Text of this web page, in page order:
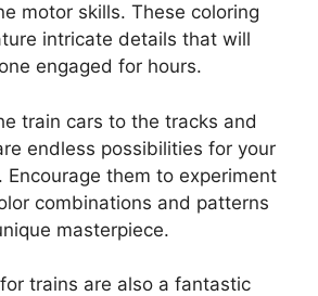
motor skills. These coloring
intricate details that will
engaged for hours.
train cars to the tracks and
endless possibilities for your
Encourage them to experiment
combinations and patterns
masterpiece.
trains are also a fantastic